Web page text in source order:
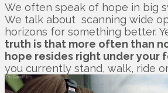
We often speak of hope in big
We talk about scanning wide
horizons for something better.
truth is that more often than
hope resides right under your
you currently stand, walk, ride